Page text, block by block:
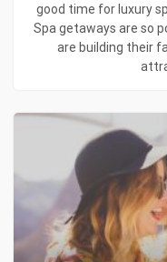
good time for luxury
Spa getaways are so
are building their